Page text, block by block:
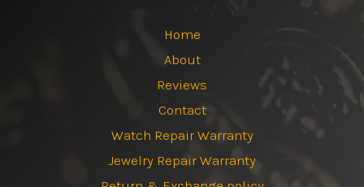
Home
About
Reviews
Contact
Watch Repair Warranty
Jewelry Repair Warranty